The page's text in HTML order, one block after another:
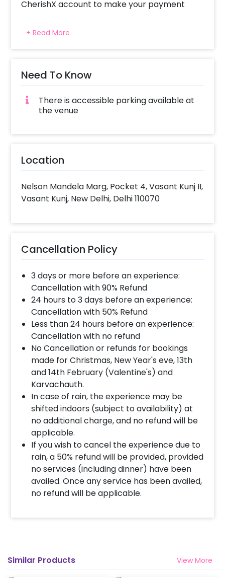
CherishX account to make your payment
+ Read More
Need To Know
There is accessible parking available at
the venue
Location
Nelson Mandela Marg, Pocket 4, Vasant Kunj II,
Vasant Kunj, New Delhi, Delhi 110070
Cancellation Policy
3 days or more before an experience:
Cancellation with 90% Refund
24 hours to 3 days before an experience:
Cancellation with 50% Refund
Less than 24 hours before an experience:
Cancellation with no refund
No Cancellation or refunds for bookings
made for Christmas, New Year's eve, 13th
and 14th February (Valentine's) and
Karvachauth.
In case of rain, the experience may be
shifted indoors (subject to availability) at
no additional charge, and no refund will be
applicable.
If you wish to cancel the experience due to
rain, a 50% refund will be provided, provided
no services (including dinner) have been
availed. Once any service has been availed,
no refund will be applicable.
Similar Products View More